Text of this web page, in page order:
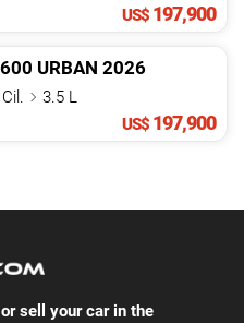
US$ 197,900
600 URBAN 2026
3.5 L
US$ 197,900
sell your car in the